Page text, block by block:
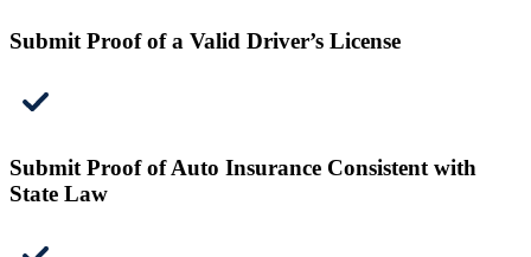
Submit Proof of a Valid Driver’s License
Submit Proof of Auto Insurance Consistent with
State Law